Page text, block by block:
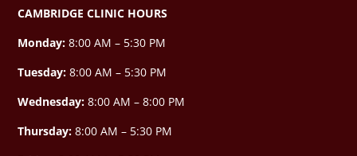
CAMBRIDGE CLINIC HOURS
Monday: 8:00 AM – 5:30 PM
Tuesday: 8:00 AM – 5:30 PM
Wednesday: 8:00 AM –8:00 PM
Thursday:8:00 AM – 5:30 PM